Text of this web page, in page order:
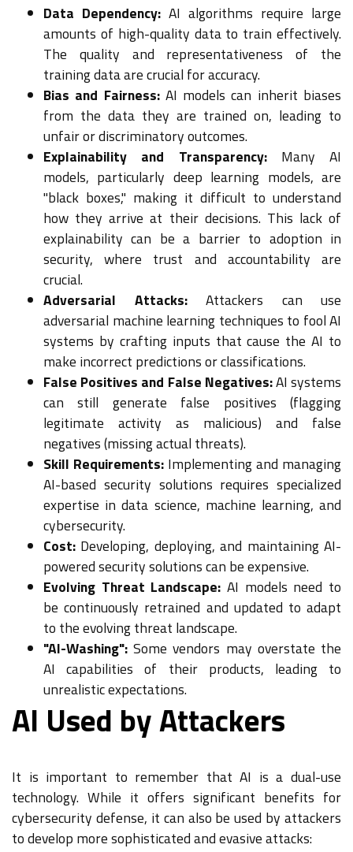
Data Dependency: AI algorithms require large
amounts of high-quality data to train effectively.
The quality and representativeness of the
training data are crucial for accuracy.
Bias and Fairness:AI models can inherit biases
from the data they are trained on, leading to
unfair or discriminatory outcomes.
Explainability and Transparency:Many AI
models, particularly deep learning models, are
"black boxes," making it difficult to understand
how they arrive at their decisions. This lack of
explainability can be a barrier to adoption in
security, where trust and accountability are
crucial.
Adversarial Attacks:Attackers can use
adversarial machine learning techniques to fool AI
systems by crafting inputs that cause the AI to
make incorrect predictions or classifications.
False Positives and False Negatives:AI systems
can still generate false positives (flagging
legitimate activity as malicious) and false
negatives (missing actual threats).
Skill Requirements: Implementing and managing
AI-based security solutions requires specialized
expertise in data science, machine learning, and
cybersecurity.
Cost: Developing, deploying, and maintaining AI-
powered security solutions can be expensive.
Evolving Threat Landscape: AI models need to
be continuously retrained and updated to adapt
to the evolving threat landscape.
"AI-Washing": Some vendors may overstate the
AI capabilities of their products, leading to
unrealistic expectations.
AI Used by Attackers
It is important to remember that AI is a dual-use
technology. While it offers significant benefits for
cybersecurity defense, it can also be used by attackers
to develop more sophisticated and evasive attacks: